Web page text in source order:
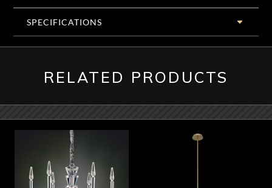
SPECIFICATIONS
RELATED PRODUCTS